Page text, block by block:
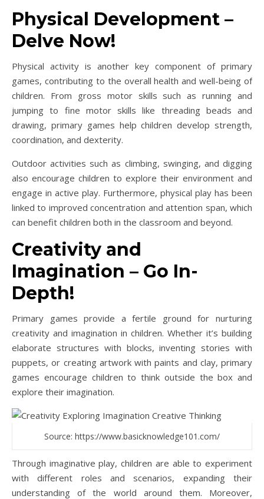
Physical Development –
Delve Now!
Physical activity is another key component of primary
games, contributing to the overall health and well-being of
children. From gross motor skills such as running and
jumping to fine motor skills like threading beads and
drawing, primary games help children develop strength,
coordination, and dexterity.
Outdoor activities such as climbing, swinging, and digging
also encourage children to explore their environment and
engage in active play. Furthermore, physical play has been
linked to improved concentration and attention span, which
can benefit children both in the classroom and beyond.
Creativity and
Imagination – Go In-
Depth!
Primary games provide a fertile ground for nurturing
creativity and imagination in children. Whether it’s building
elaborate structures with blocks, inventing stories with
puppets, or creating artwork with paints and clay, primary
games encourage children to think outside the box and
explore their imagination.
Source: https://www.basicknowledge101.com/
Through imaginative play, children are able to experiment
with different roles and scenarios, expanding their
understanding of the world around them. Moreover,